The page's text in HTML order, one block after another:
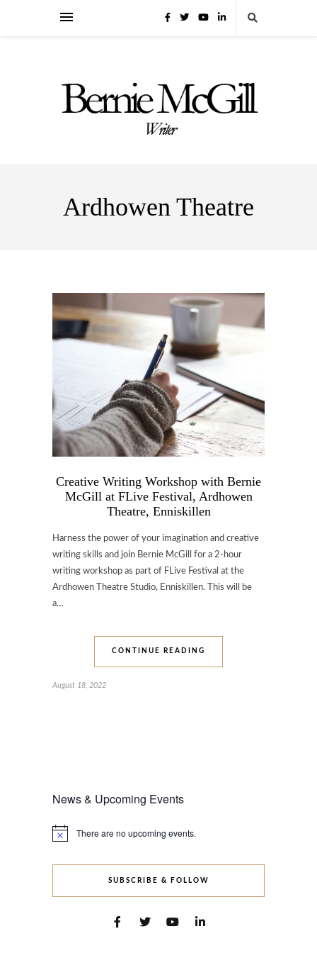
Ardhowen Theatre
Creative Writing Workshop with Bernie
McGill at FLive Festival, Ardhowen
Theatre, Enniskillen
Harness the power of your imagination and creative
writing skills and join Bernie McGill for a 2-hour
writing workshop as part of FLive Festival at the
Ardhowen Theatre Studio, Enniskillen. This will be
a…
CONTINUE READING
August 18, 2022
News & Upcoming Events
Notice There are no upcoming events.
SUBSCRIBE & FOLLOW